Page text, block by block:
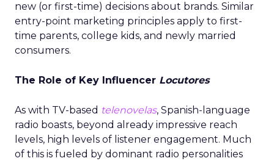
new (or first-time) decisions about brands. Similar
entry-point marketing principles apply to first-
time parents, college kids, and newly married
consumers.
The Role of Key Influencer Locutores
As with TV-based telenovelas, Spanish-language
radio boasts, beyond already impressive reach
levels, high levels of listener engagement. Much
of this is fueled by dominant radio personalities